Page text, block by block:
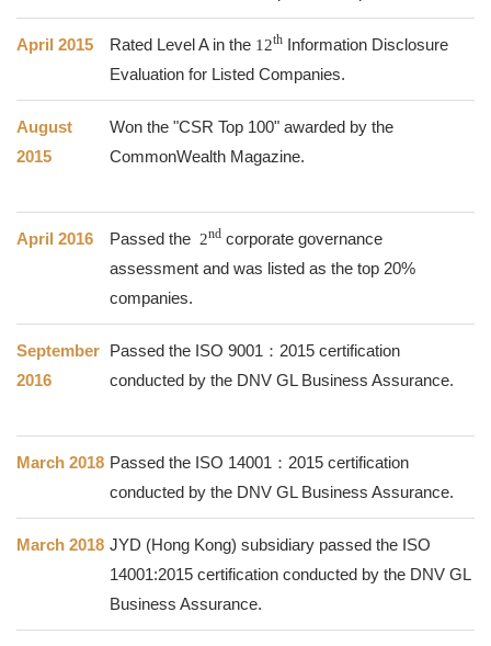
April 2015 Rated Level A in the 12th Information Disclosure
Evaluation for Listed Companies.
August
2015
Won the "CSR Top 100" awarded by the
CommonWealth Magazine.
April 2016 Passed the 2nd corporate governance
assessment and was listed as the top 20%
companies.
September
2016
Passed the ISO 9001：2015 certification
conducted by the DNV GL Business Assurance.
March 2018 Passed the ISO 14001：2015 certification
conducted by the DNV GL Business Assurance.
March 2018 JYD (Hong Kong) subsidiary passed the ISO
14001:2015 certification conducted by the DNV GL
Business Assurance.